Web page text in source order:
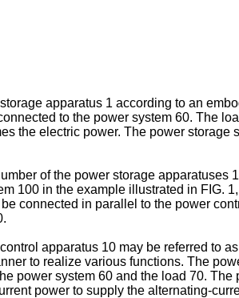
apparatus 1 according to an
to the power system 60. The
the electric power. The power storage
of the power storage apparatuses
100 in the example illustrated in FIG.
connected in parallel to the power
apparatus 10 may be referred to
to realize various functions. The
power system 60 and the load 70. The
power to supply the alternating-